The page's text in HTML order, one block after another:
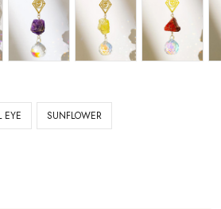
EYE SUNFLOWER